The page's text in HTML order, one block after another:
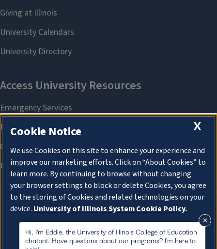
About Cookies
Hi, I'm Eddie, the University of Illinois College of Education
chatbot. Have questions about our programs? I'm here to
X
Cookie Notice
We use Cookies on this site to enhance your experience and
improve our marketing efforts. Click on “About Cookies” to
learn more. By continuing to browse without changing
your browser settings to block or delete Cookies, you agree
to the storing of Cookies and related technologies on your
device. University of Illinois System Cookie Policy.
About Cookies